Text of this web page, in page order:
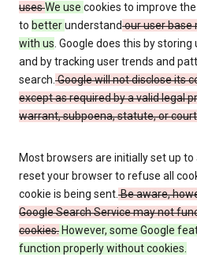
usesWe use cookies to improve
to betterunderstandour user base
with us. Google does this by
and by tracking user trends and
search.Google will not disclose its
except as required by a valid legal
warrant, subpoena, statute, or
Most browsers are initially set up to
reset your browser to refuse all
cookie is being sent.Be aware,
Google Search Service may not
cookies. However, some Google
function properly without cookies.